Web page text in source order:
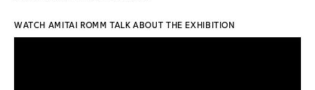
WATCH AMITAI ROMM TALK ABOUT THE EXHIBITION